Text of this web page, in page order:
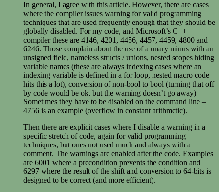
In general, I agree with this article. However, there are cases
where the compiler issues warning for valid programming
techniques that are used frequently enough that they should be
globally disabled. For my code, and Microsoft’s C++
compiler these are 4146, 4201, 4456, 4457, 4459, 4800 and
6246. Those complain about the use of a unary minus with an
unsigned field, nameless structs / unions, nested scopes hiding
variable names (these are always indexing cases where an
indexing variable is defined in a for loop, nested macro code
hits this a lot), conversion of non-bool to bool (turning that off
by code would be ok, but the warning doesn’t go away).
Sometimes they have to be disabled on the command line –
4756 is an example (overflow in constant arithmetic).
Then there are explicit cases where I disable a warning in a
specific stretch of code, again for valid programming
techniques, but ones not used much and always with a
comment. The warnings are enabled after the code. Examples
are 6001 where a precondition prevents the condition and
6297 where the result of the shift and conversion to 64-bits is
designed to be correct (and more efficient).